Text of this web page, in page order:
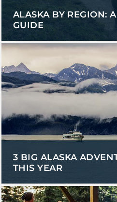
ALASKA BY REGION: A
GUIDE
3 BIG ALASKA
THIS YEAR